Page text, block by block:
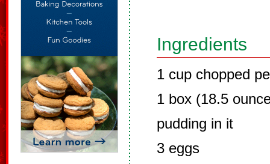
Ingredients
1 cup chopped
1 box (18.5
pudding in it
3 eggs